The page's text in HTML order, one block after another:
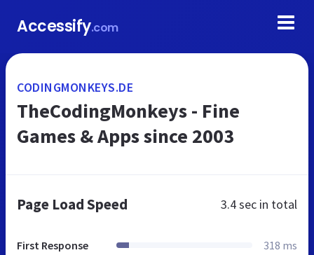
Accessify.com
CODINGMONKEYS.DE
TheCodingMonkeys - Fine
Games & Apps since 2003
Page Load Speed 3.4 sec in total
First Response 318 ms